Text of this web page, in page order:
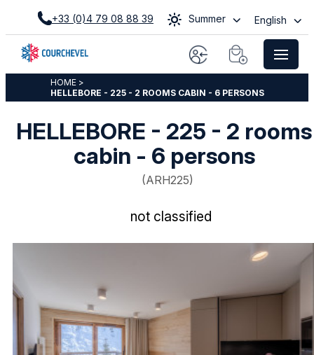
+33 (0)4 79 08 88 39 Summer English
HOME >
HELLEBORE - 225 - 2 ROOMS CABIN - 6 PERSONS
HELLEBORE - 225 - 2 rooms
cabin - 6 persons
(ARH225)
not classified